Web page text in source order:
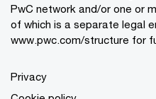
PwC network and/or one or
of which is a separate legal
www.pwc.com/structure for
Privacy